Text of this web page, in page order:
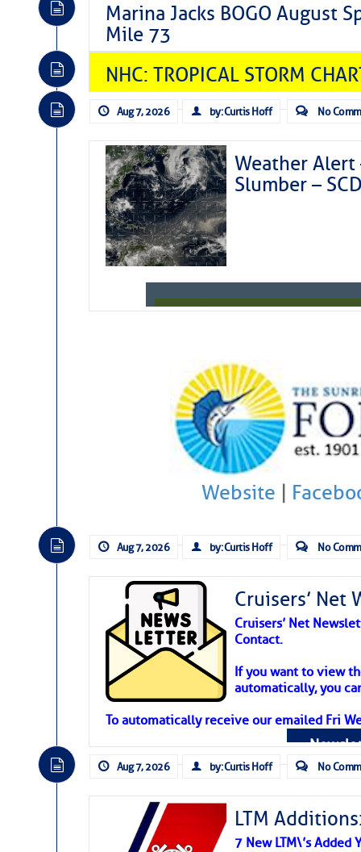
Marina Jacks BOGO August
Mile 73
NHC: TROPICAL STORM
Aug 7, 2026 by: Curtis Hoff No
Weather Alert
Slumber –
Weather
Atlantic
expected for at least another week.
Website |
Aug 7, 2026 by: Curtis Hoff No
Cruisers’ Net
Cruisers’ Net
Contact.
If you want to view
automatically, you
To automatically receive our emailed Fri
Aug 7, 2026 by: Curtis Hoff No
LTM
7 New LTM\’s Added